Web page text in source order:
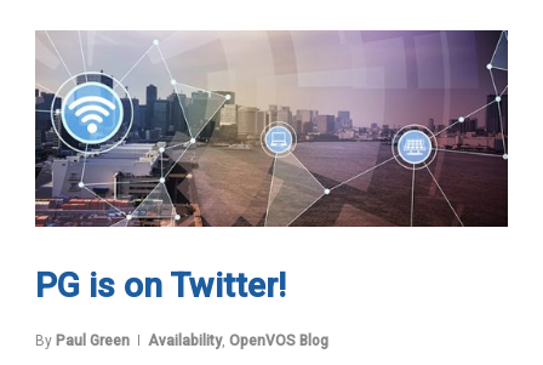
PG is on Twitter!
By Paul Green Availability, OpenVOS Blog